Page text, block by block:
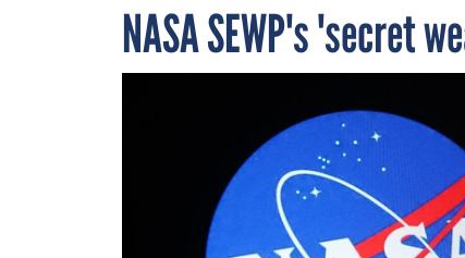
NASA SEWP's 'secret